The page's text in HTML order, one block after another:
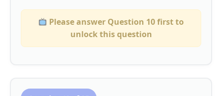
Please answer Question 10 first to
unlock this question